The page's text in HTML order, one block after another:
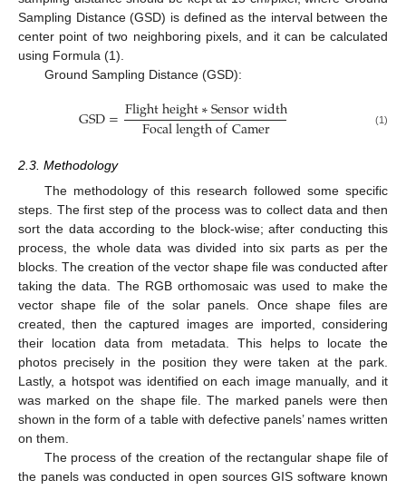
Sampling Distance (GSD) is defined as the interval between the
center point of two neighboring pixels, and it can be calculated
using Formula (1).
Ground Sampling Distance (GSD):
GSD=Flightheight∗Sensorwidth
FocallengthofCamer (1)
2.3. Methodology
The methodology of this research followed some specific
steps. The first step of the process was to collect data and then
sort the data according to the block-wise; after conducting this
process, the whole data was divided into six parts as per the
blocks. The creation of the vector shape file was conducted after
taking the data. The RGB orthomosaic was used to make the
vector shape file of the solar panels. Once shape files are
created, then the captured images are imported, considering
their location data from metadata. This helps to locate the
photos precisely in the position they were taken at the park.
Lastly, a hotspot was identified on each image manually, and it
was marked on the shape file. The marked panels were then
shown in the form of a table with defective panels’ names written
on them.
The process of the creation of the rectangular shape file of
the panels was conducted in open sources GIS software known